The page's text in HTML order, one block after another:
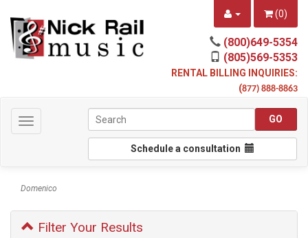
(0)
(800)649-5354
(805)569-5353
RENTAL BILLING INQUIRIES:
(877) 888-8863
Toggle
navigation
Schedule a consultation
Domenico
Filter Your Results